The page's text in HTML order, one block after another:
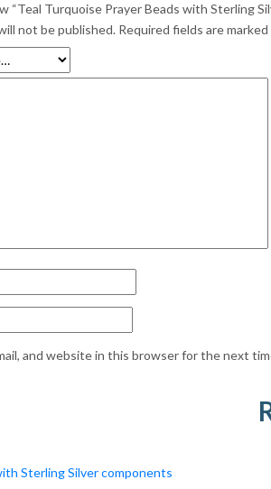
“Teal Turquoise Prayer Beads with Sterling
not be published. Required fields are marked
and website in this browser for the next